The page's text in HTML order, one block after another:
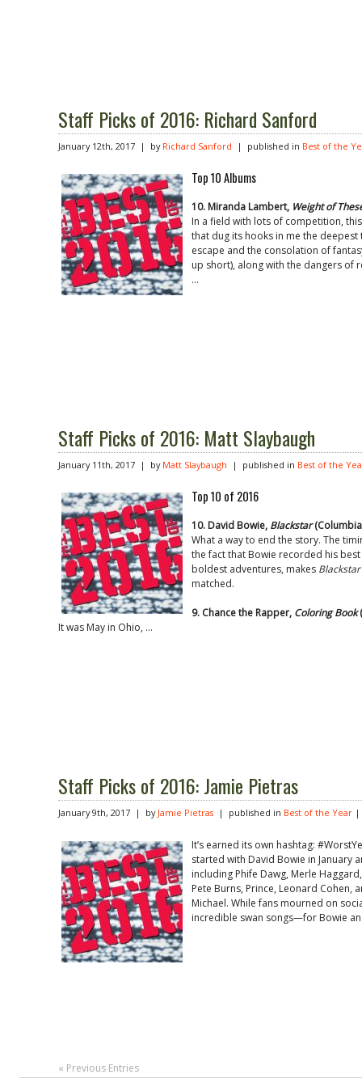
Staff Picks of 2016: Richard Sanford
January 12th, 2017 | by Richard Sanford | published in Best of the
Top 10 Albums
10. Miranda Lambert, Weight of
In a field with lots of competition,
that dug its hooks in me the
escape and the consolation of
up short), along with the dangers
…
Staff Picks of 2016: Matt Slaybaugh
January 11th, 2017 | by Matt Slaybaugh | published in Best of the
Top 10 of 2016
10. David Bowie, Blackstar
What a way to end the story. The
the fact that Bowie recorded his
boldest adventures, makes Blackstar
matched.
9. Chance the Rapper, Coloring Book
It was May in Ohio, …
Staff Picks of 2016: Jamie Pietras
January 9th, 2017 | by Jamie Pietras | published in Best of the Year |
It’s earned its own hashtag:
started with David Bowie in January
including Phife Dawg, Merle
Pete Burns, Prince, Leonard Cohen,
Michael. While fans mourned on
incredible swan songs—for Bowie
« Previous Entries